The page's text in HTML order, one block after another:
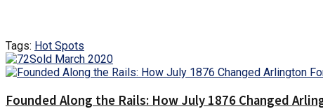
Tags: Hot Spots
Founded Along the Rails: How July 1876 Changed